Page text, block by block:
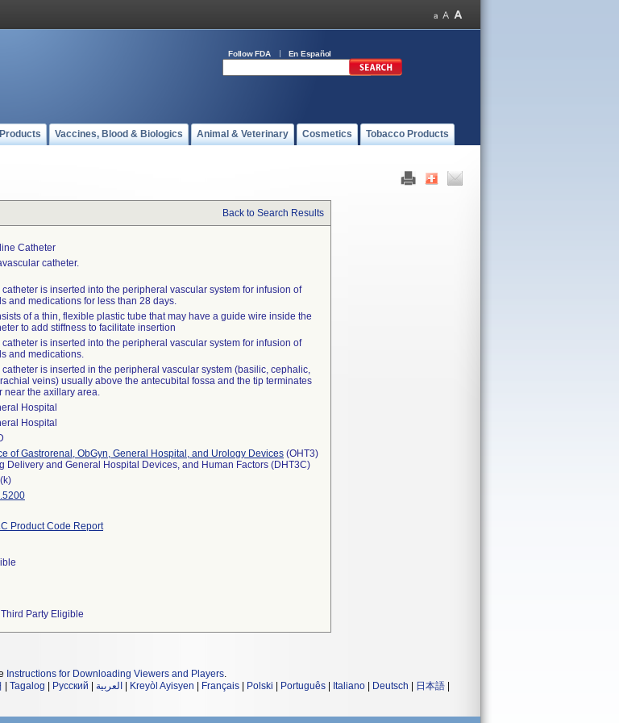
Follow FDA En Español
Vaccines, Blood & Biologics Animal & Veterinary Cosmetics Tobacco Products
Back to Search Results
Catheter
catheter.
catheter is inserted into the peripheral vascular system for infusion of
and medications for less than 28 days.
of a thin, flexible plastic tube that may have a guide wire inside the
to add stiffness to facilitate insertion
catheter is inserted into the peripheral vascular system for infusion of
and medications.
catheter is inserted in the peripheral vascular system (basilic, cephalic,
veins) usually above the antecubital fossa and the tip terminates
near the axillary area.
Hospital
Hospital
of Gastrorenal, ObGyn, General Hospital, and Urology Devices (OHT3)
Delivery and General Hospital Devices, and Human Factors (DHT3C)
Product Code Report
Third Party Eligible
Instructions for Downloading Viewers and Players.
Tagalog Русский العربية Kreyòl Ayisyen Français Polski Português Italiano Deutsch 日本語